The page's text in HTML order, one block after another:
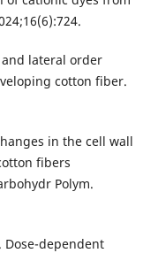
and lateral order
cotton fiber.
in the cell wall
fibers
Polym.
Dose-dependent